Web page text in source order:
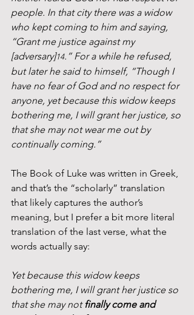
people. In that city there was a widow
who kept coming to him and saying,
“Grant me justice against my
[adversary]14.” For a while he refused,
but later he said to himself, “Though I
have no fear of God and no respect for
anyone, yet because this widow keeps
bothering me, I will grant her justice, so
that she may not wear me out by
continually coming.”
The Book of Luke was written in Greek,
and that’s the “scholarly” translation
that likely captures the author’s
meaning, but I prefer a bit more literal
translation of the last verse, what the
words actually say:
Yet because this widow keeps
bothering me, I will grant her justice so
that she may not finally come and